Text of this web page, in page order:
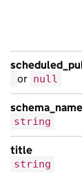
or null
schema_name
string
title
string